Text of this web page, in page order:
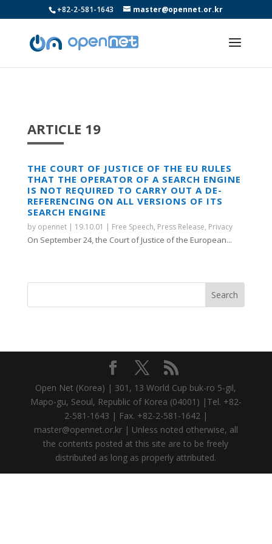
+82-2-581-1643 master@opennet.or.kr
ARTICLE 19
THE COURT OF JUSTICE OF THE EU RULES
THAT THE OPERATOR OF A SEARCH ENGINE
IS NOT REQUIRED TO CARRY OUT A DE-
REFERENCING ON ALL VERSIONS OF ITS
SEARCH ENGINE
by opennet| 19.10.01 | Free Speech, Press Release, Privacy
On September 24, the Court of Justice of the European...
Open Net (Korea) | 301, 13 World Cup buk-ro 5-gil,
Mapo-gu, Seoul, Republic of Korea (04001) |Tel. +82-
2-581-1643 | Fax. +82-2-581-1642 |
master@opennet.or.kr | Unless noted otherwise, all
the contents posted at this site are to be freely
distributed as long as properly attributed.